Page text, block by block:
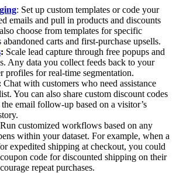
: Set up custom templates or code your
emails and pull in products and discounts
choose from templates for specific
abandoned carts and first-purchase upsells.
: Scale lead capture through free popups and
Any data you collect feeds back to your
profiles for real-time segmentation.
Chat with customers who need assistance
You can also share custom discount codes
email follow-up based on a visitor’s
Run customized workflows based on any
within your dataset. For example, when a
expedited shipping at checkout, you could
code for discounted shipping on their
repeat purchases.